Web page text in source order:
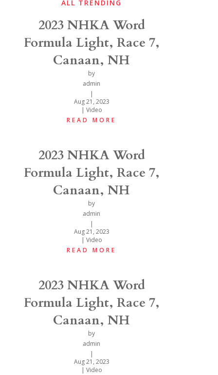
ALL TRENDING
2023 NHKA Word
Formula Light, Race 7,
Canaan, NH
by
admin
|
Aug 21, 2023
| Video
READ MORE
2023 NHKA Word
Formula Light, Race 7,
Canaan, NH
by
admin
|
Aug 21, 2023
| Video
READ MORE
2023 NHKA Word
Formula Light, Race 7,
Canaan, NH
by
admin
|
Aug 21, 2023
| Video